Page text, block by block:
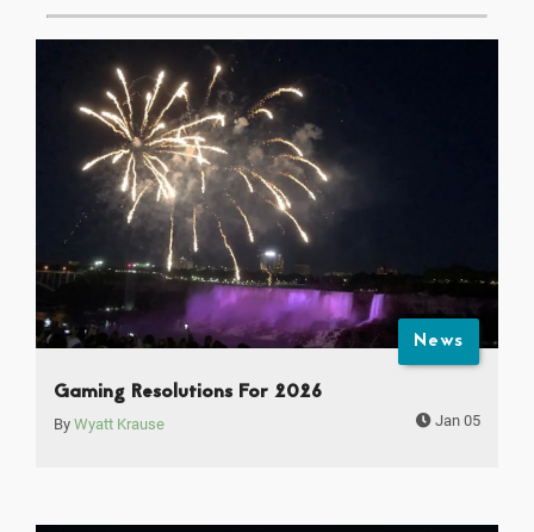
News
Gaming Resolutions For 2026
By Wyatt Krause Jan 05